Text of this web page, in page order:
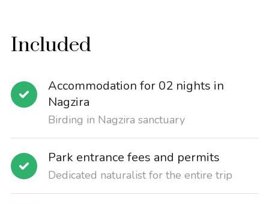
Included
Accommodation for 02 nights in
Nagzira
Birding in Nagzira sanctuary
Park entrance fees and permits
Dedicated naturalist for the entire trip